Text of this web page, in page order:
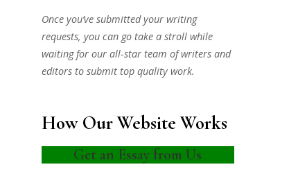
Once you’ve submitted your writing
requests, you can go take a stroll while
waiting for our all-star team of writers and
editors to submit top quality work.
How Our Website Works
Get an Essay from Us